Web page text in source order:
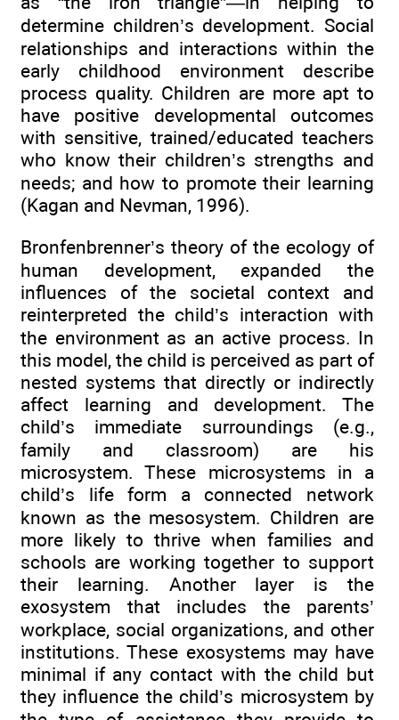
determine children’s development. Social
relationships and interactions within the
early childhood environment describe
process quality. Children are more apt to
have positive developmental outcomes
with sensitive, trained/educated teachers
who know their children’s strengths and
needs; and how to promote their learning
(Kagan and Nevman, 1996).
Bronfenbrenner’s theory of the ecology of
human development, expanded the
influences of the societal context and
reinterpreted the child’s interaction with
the environment as an active process. In
this model, the child is perceived as part of
nested systems that directly or indirectly
affect learning and development. The
child’s immediate surroundings (e.g.,
family and classroom) are his
microsystem. These microsystems in a
child’s life form a connected network
known as the mesosystem. Children are
more likely to thrive when families and
schools are working together to support
their learning. Another layer is the
exosystem that includes the parents’
workplace, social organizations, and other
institutions. These exosystems may have
minimal if any contact with the child but
they influence the child’s microsystem by